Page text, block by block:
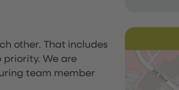
other. That includes
We are
team member